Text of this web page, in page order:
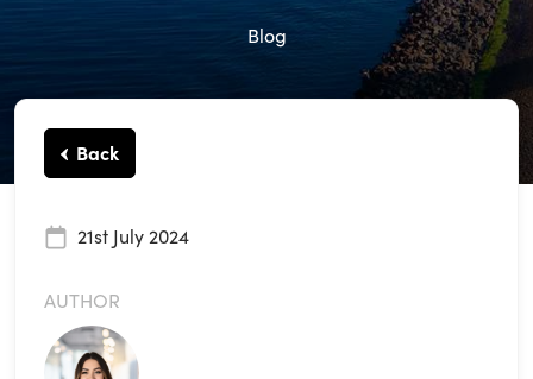
Blog
Back
21st July 2024
AUTHOR